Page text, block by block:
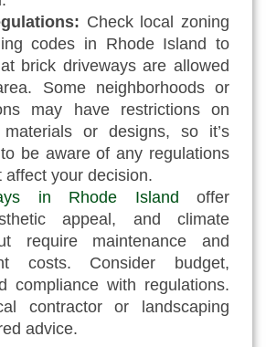
Check local zoning
codes in Rhode Island to
brick driveways are allowed
Some neighborhoods or
may have restrictions on
materials or designs, so it’s
be aware of any regulations
affect your decision.
in Rhode Island offer
appeal, and climate
require maintenance and
costs. Consider budget,
compliance with regulations.
contractor or landscaping
advice.